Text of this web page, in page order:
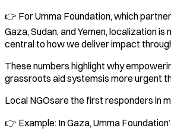
👉 For Umma Foundation, which
Gaza, Sudan, and Yemen, localization
central to how we deliver impact
These numbers highlight why
grassroots aid systemsis more urgent
Local NGOsare the first responders in
👉 Example: In Gaza, Umma